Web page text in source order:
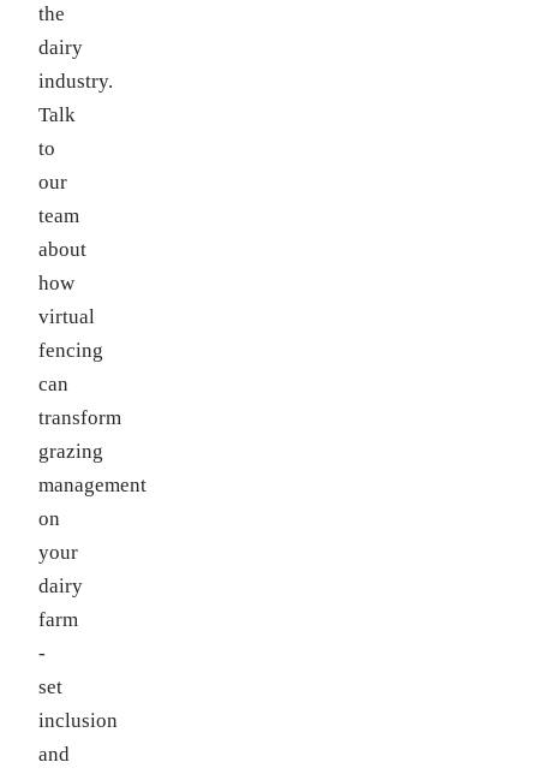
the
dairy
industry.
Talk
to
our
team
about
how
virtual
fencing
can
transform
grazing
management
on
your
dairy
farm
-
set
inclusion
and